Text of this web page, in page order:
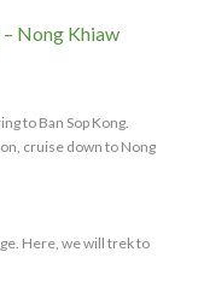
Nong Khiaw
to Ban Sop Kong.
cruise down to Nong
Here, we will trek to